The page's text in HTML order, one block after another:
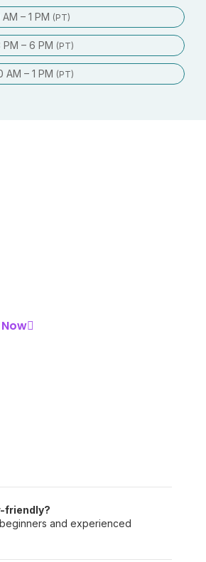
AM – 1 PM (PT)
PM – 6 PM (PT)
AM – 1 PM (PT)
friendly?
and experienced